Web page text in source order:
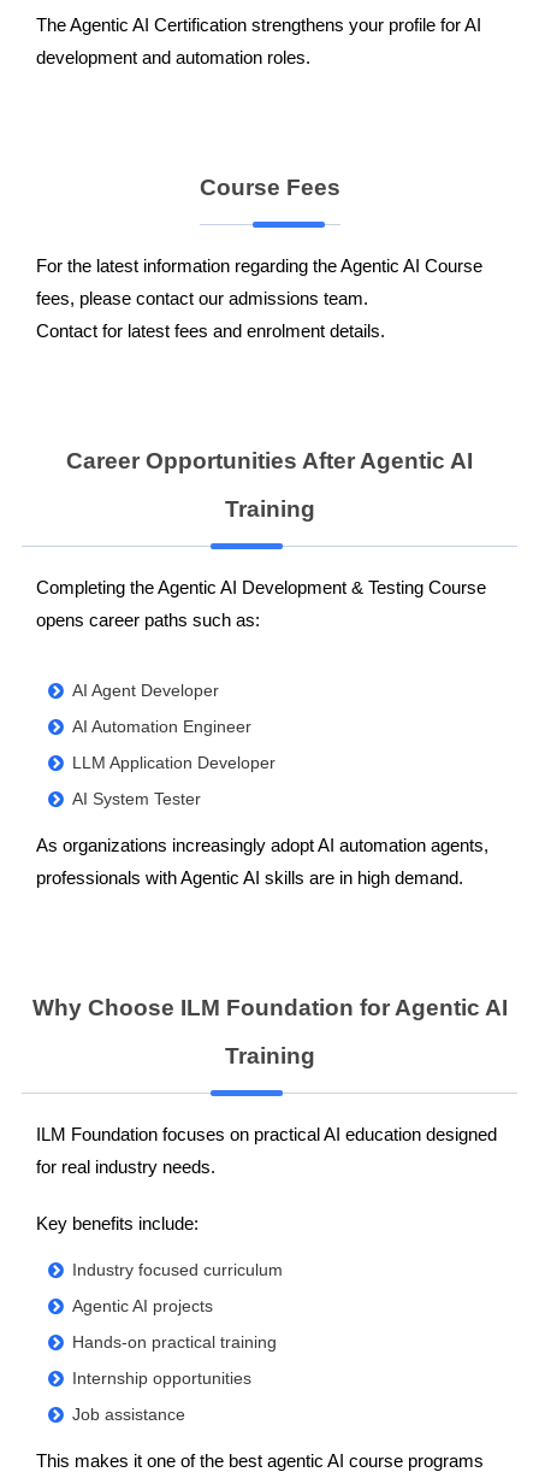
The Agentic AI Certification strengthens your profile for AI
development and automation roles.
Course Fees
For the latest information regarding the Agentic AI Course
fees, please contact our admissions team.
Contact for latest fees and enrolment details.
Career Opportunities After Agentic AI
Training
Completing the Agentic AI Development & Testing Course
opens career paths such as:
AI Agent Developer
AI Automation Engineer
LLM Application Developer
AI System Tester
As organizations increasingly adopt AI automation agents,
professionals with Agentic AI skills are in high demand.
Why Choose ILM Foundation for Agentic AI
Training
ILM Foundation focuses on practical AI education designed
for real industry needs.
Key benefits include:
Industry focused curriculum
Agentic AI projects
Hands-on practical training
Internship opportunities
Job assistance
This makes it one of the best agentic AI course programs